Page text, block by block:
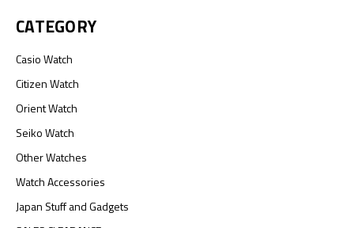
CATEGORY
Casio Watch
Citizen Watch
Orient Watch
Seiko Watch
Other Watches
Watch Accessories
Japan Stuff and Gadgets